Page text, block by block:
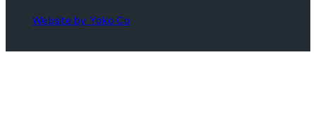
Website by Yoko Co